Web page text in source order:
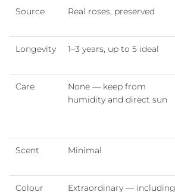
Source Real roses, preserved
Longevity 1–3 years, up to 5 ideal
Care
None — keep from
humidity and direct sun
Scent Minimal
Colour
Extraordinary — including